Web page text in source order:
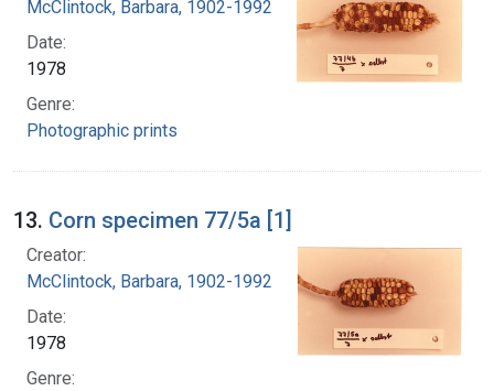
McClintock, Barbara, 1902-1992
Date:
1978
Genre:
Photographic prints
13. Corn specimen 77/5a [1]
Creator:
McClintock, Barbara, 1902-1992
Date:
1978
Genre: